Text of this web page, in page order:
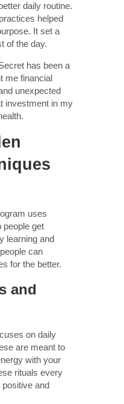
daily routine.
helped
It set a
of the day.
has been a
me financial
unexpected
investment in my
uses
people get
learning and
can
for the better.
and
on daily
are meant to
with your
rituals every
and